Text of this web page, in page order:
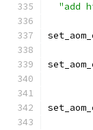
"add